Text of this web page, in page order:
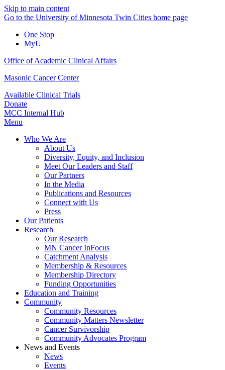
Skip to main content
Go to the University of Minnesota Twin Cities home page
One Stop
MyU
Office of Academic Clinical Affairs
Masonic Cancer Center
Available Clinical Trials
Donate
MCC Internal Hub
Menu
Who We Are
About Us
Diversity, Equity, and Inclusion
Meet Our Leaders and Staff
Our Partners
In the Media
Publications and Resources
Connect with Us
Press
Our Patients
Research
Our Research
MN Cancer InFocus
Catchment Analysis
Membership & Resources
Membership Directory
Funding Opportunities
Education and Training
Community
Community Resources
Community Matters Newsletter
Cancer Survivorship
Community Advocates Program
News and Events
News
Events